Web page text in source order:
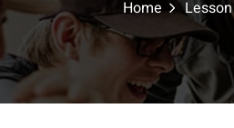
Home Lesson